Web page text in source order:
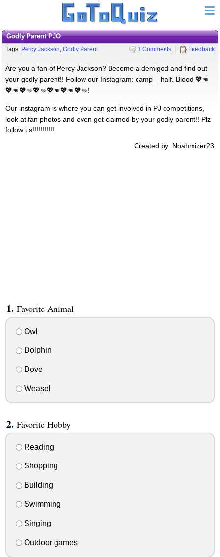
Godly Parent PJO
Tags: Percy Jackson, Godly Parent 3 Comments Feedback
Are you a fan of Percy Jackson? Become a demigod and find out
your godly parent!! Follow our Instagram: camp__half. Blood 💖👊
💖👊💖👊💖👊💖👊💖👊💖👊!
Our instagram is where you can get involved in PJ competitions,
look at fan photos and even get claimed by your godly parent!! Plz
follow us!!!!!!!!!!!
Created by: Noahmizer23
Favorite Animal
Owl
Dolphin
Dove
Weasel
Favorite Hobby
Reading
Shopping
Building
Swimming
Singing
Outdoor games